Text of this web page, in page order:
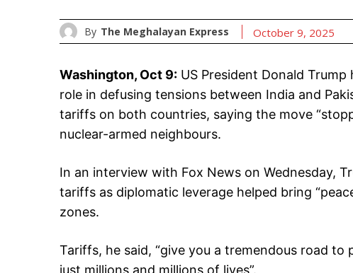
By The Meghalayan Express October 9, 2025
Washington, Oct 9: US President Donald
role in defusing tensions between India and
tariffs on both countries, saying the move
nuclear-armed neighbours.
In an interview with Fox News on Wednesday,
tariffs as diplomatic leverage helped bring
zones.
Tariffs, he said, “give you a tremendous road
just millions and millions of lives”.